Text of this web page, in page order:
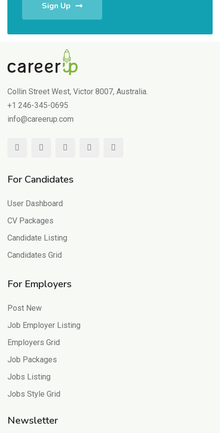
Sign Up
Collin Street West, Victor 8007, Australia.
+1 246-345-0695
info@careerup.com
For Candidates
User Dashboard
CV Packages
Candidate Listing
Candidates Grid
For Employers
Post New
Job Employer Listing
Employers Grid
Job Packages
Jobs Listing
Jobs Style Grid
Newsletter